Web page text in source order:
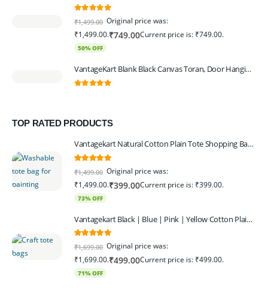
₹1,499.00 Original price was:
₹1,499.00.₹749.00Current price is: ₹749.00.
50% OFF
VantageKart Blank Black Canvas Toran, Door Hanging, Plain, Ideal for Painting and Embroidery, Art Workshops
TOP RATED PRODUCTS
Vantagekart Natural Cotton Plain Tote Shopping Bags with Extra Strong 13″ Handle , Washable, Eco Friendly Canvas Multipurpose Grocery Bag p Set of 4
out of 5
₹1,499.00 Original price was:
₹1,499.00.₹399.00Current price is: ₹399.00.
73% OFF
Vantagekart Black | Blue | Pink | Yellow Cotton Plain Tote Shopping Bags with Strong 13" Handle,Washable, Eco Friendly Canvas Multipurpose Grocery Bag
out of 5
₹1,699.00 Original price was:
₹1,699.00.₹499.00Current price is: ₹499.00.
71% OFF